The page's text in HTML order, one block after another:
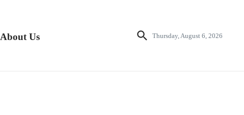
About Us Thursday, August 6, 2026